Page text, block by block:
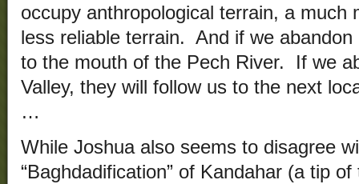
occupy anthropological terrain, a much
less reliable terrain. And if we
to the mouth of the Pech River. If we
Valley, they will follow us to the next
…
While Joshua also seems to disagree
“Baghdadification” of Kandahar (a tip